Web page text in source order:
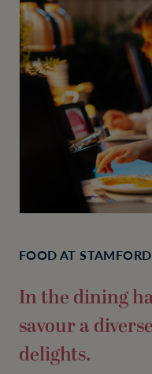
FOOD AT STAMFORD
In the dining
savour a
delights.